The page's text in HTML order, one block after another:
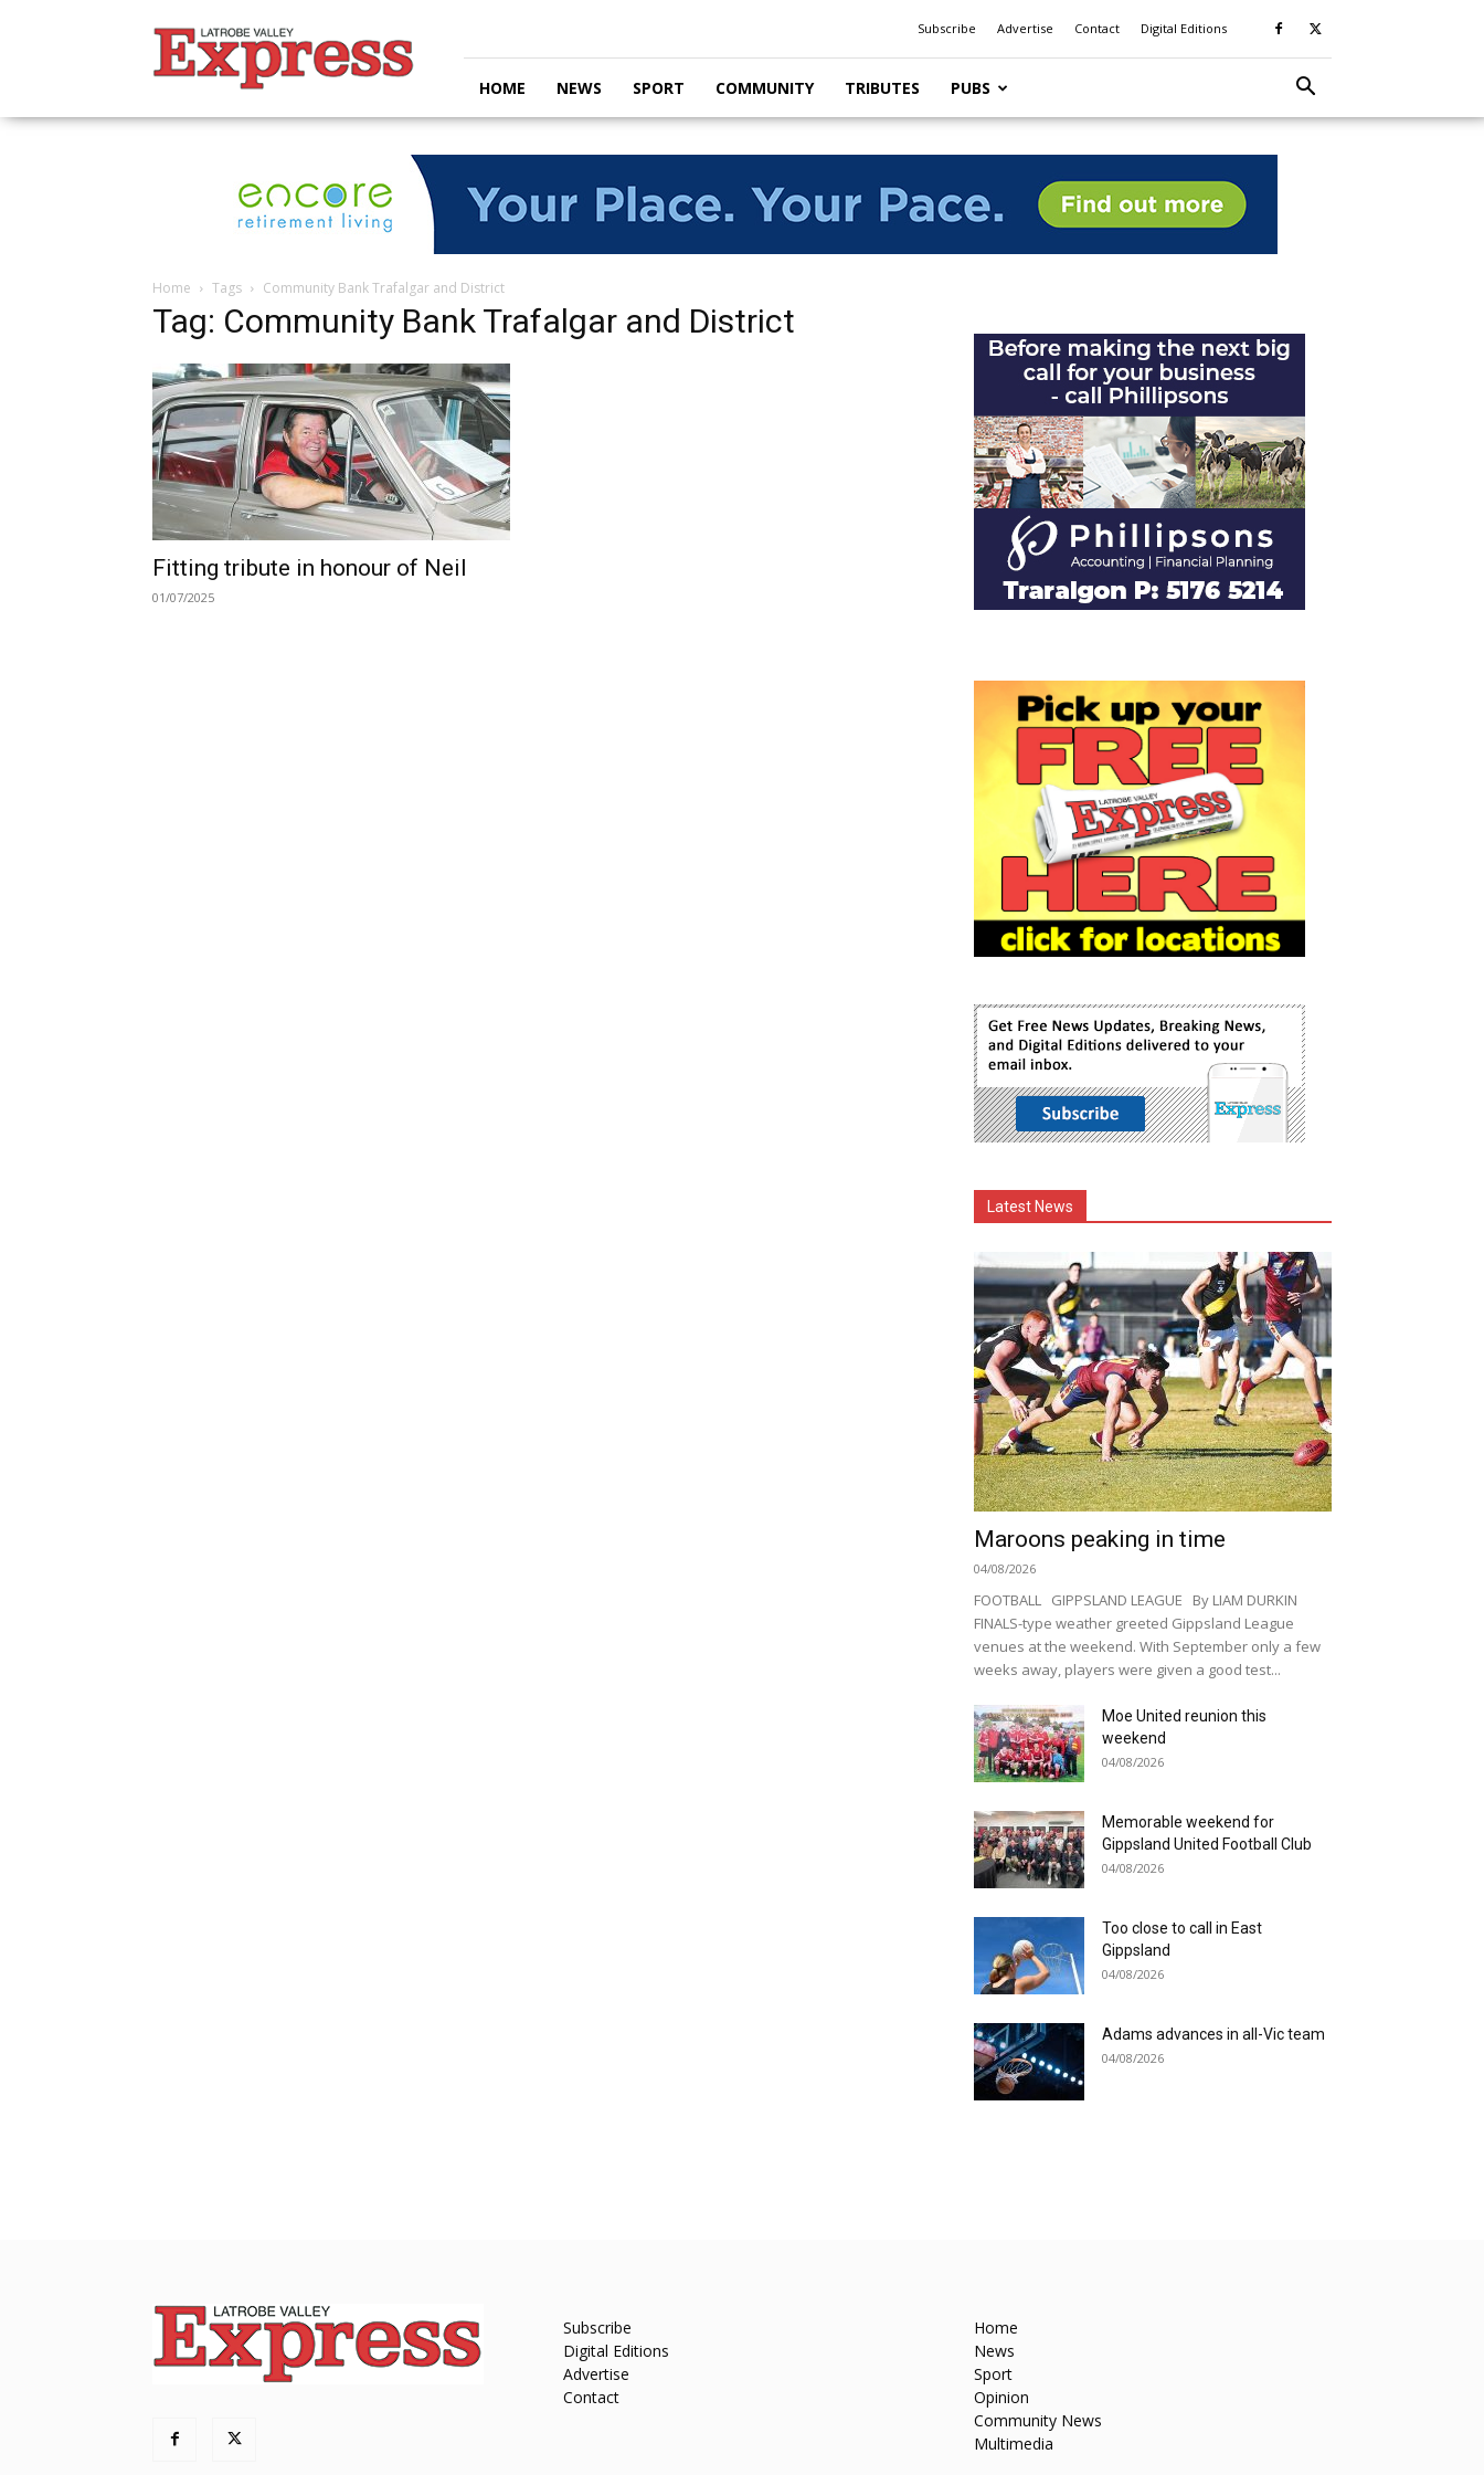
Valley
Express
Subscribe Advertise Contact Digital Editions
HOME NEWS SPORT COMMUNITY TRIBUTES PUBS
Home Tags Community Bank Trafalgar and District
Tag: Community Bank Trafalgar and District
Fitting tribute in honour of Neil
01/07/2025
Latest News
Maroons peaking in time
04/08/2026
FOOTBALL GIPPSLAND LEAGUE By LIAM DURKIN
FINALS-type weather greeted Gippsland League
venues at the weekend. With September only a few
weeks away, players were given a good test...
Moe United reunion this
weekend
04/08/2026
Memorable weekend for
Gippsland United Football Club
04/08/2026
Too close to call in East
Gippsland
04/08/2026
Adams advances in all-Vic team
04/08/2026
Subscribe
Digital Editions
Advertise
Contact
Home
News
Sport
Opinion
Community News
Multimedia